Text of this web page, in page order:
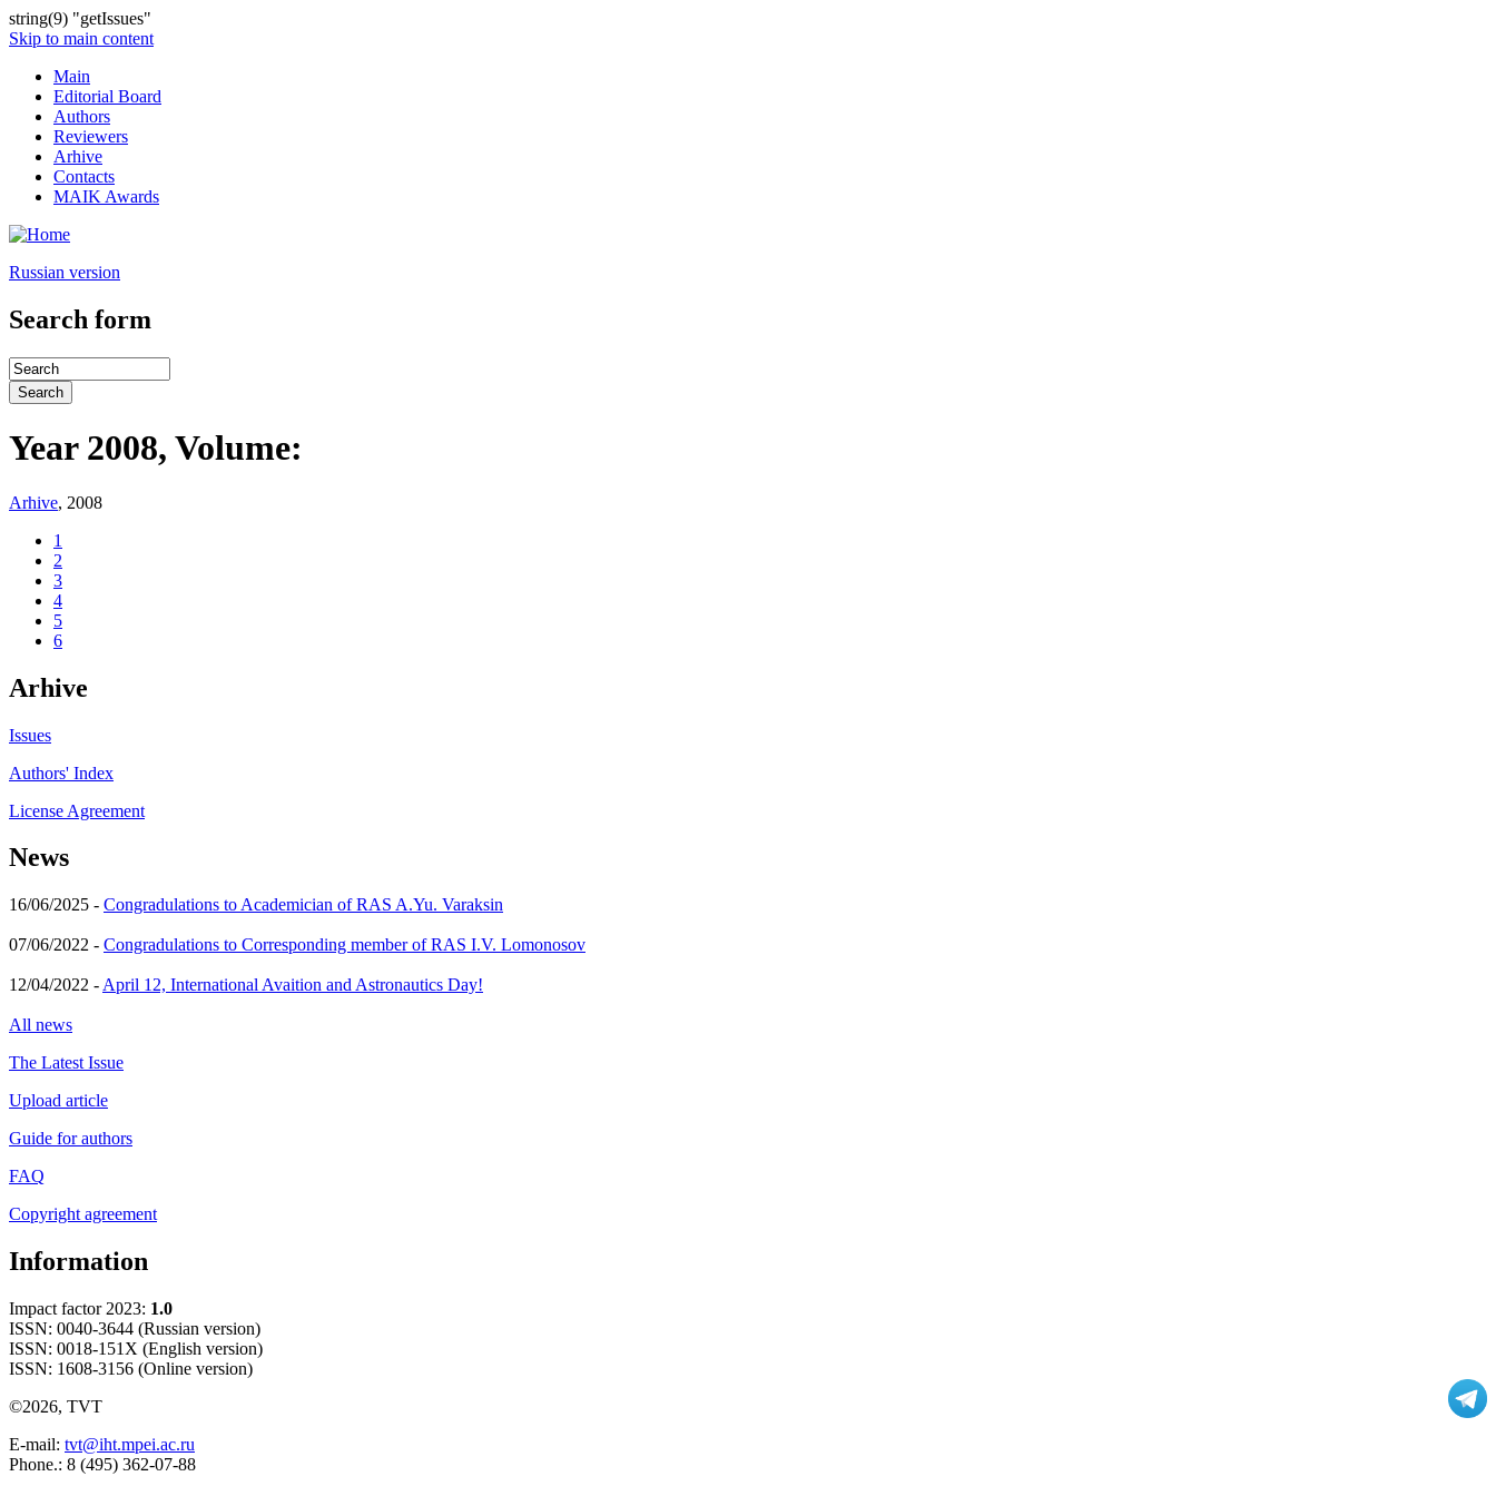
string(9) "getIssues"
Skip to main content
Main
Editorial Board
Authors
Reviewers
Arhive
Contacts
MAIK Awards
Russian version
Search form
Year 2008, Volume:
Arhive, 2008
1
2
3
4
5
6
Arhive
Issues
Authors' Index
License Agreement
News
16/06/2025 - Congradulations to Academician of RAS A.Yu. Varaksin
07/06/2022 - Congradulations to Corresponding member of RAS I.V. Lomonosov
12/04/2022 - April 12, International Avaition and Astronautics Day!
All news
The Latest Issue
Upload article
Guide for authors
FAQ
Copyright agreement
Information
Impact factor 2023: 1.0
ISSN: 0040-3644 (Russian version)
ISSN: 0018-151X (English version)
ISSN: 1608-3156 (Online version)
©2026, TVT
E-mail: tvt@iht.mpei.ac.ru
Phone.: 8 (495) 362-07-88